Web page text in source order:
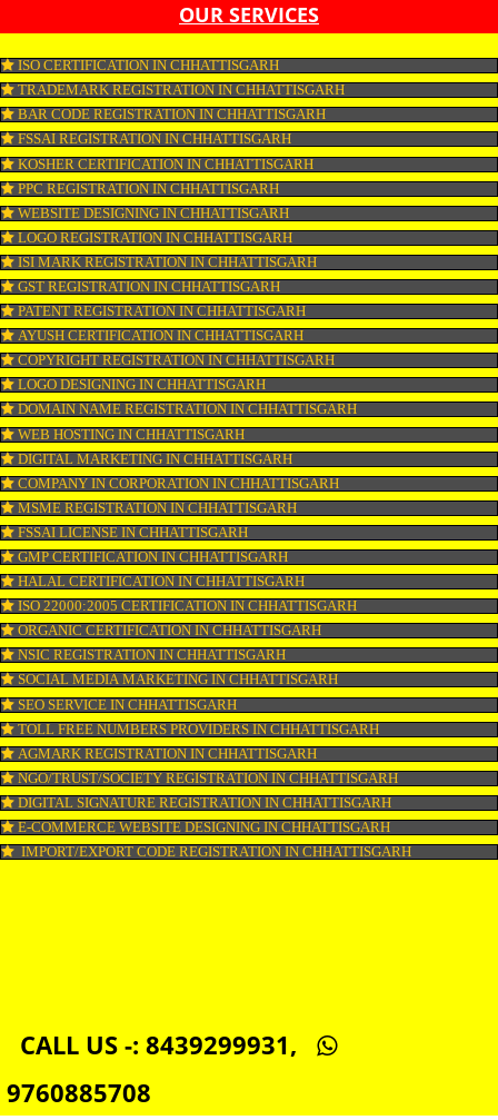
APPLY
CONNECT WITH US
OUR SERVICES
ISO CERTIFICATION IN CHHATTISGARH
TRADEMARK REGISTRATION IN CHHATTISGARH
BAR CODE REGISTRATION IN CHHATTISGARH
FSSAI REGISTRATION IN CHHATTISGARH
KOSHER CERTIFICATION IN CHHATTISGARH
PPC REGISTRATION IN CHHATTISGARH
WEBSITE DESIGNING IN CHHATTISGARH
ISI MARK REGISTRATION IN CHHATTISGARH
GST REGISTRATION IN CHHATTISGARH
PATENT REGISTRATION IN CHHATTISGARH
AYUSH CERTIFICATION IN CHHATTISGARH
COPYRIGHT REGISTRATION IN CHHATTISGARH
LOGO DESIGNING IN CHHATTISGARH
DOMAIN NAME REGISTRATION IN CHHATTISGARH
WEB HOSTING IN CHHATTISGARH
DIGITAL MARKETING IN CHHATTISGARH
COMPANY IN CORPORATION IN CHHATTISGARH
MSME REGISTRATION IN CHHATTISGARH
FSSAI LICENSE IN CHHATTISGARH
GMP CERTIFICATION IN CHHATTISGARH
HALAL CERTIFICATION IN CHHATTISGARH
ISO 22000:2005 CERTIFICATION IN CHHATTISGARH
ORGANIC CERTIFICATION IN CHHATTISGARH
DIGITAL SIGNATURE REGISTRATION IN CHHATTISGARH
IMPORT/EXPORT CODE REGISTRATION IN CHHATTISGARH